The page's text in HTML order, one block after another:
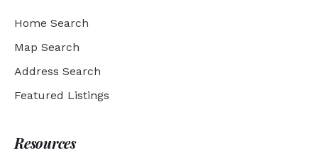
Home Search
Map Search
Address Search
Featured Listings
Resources